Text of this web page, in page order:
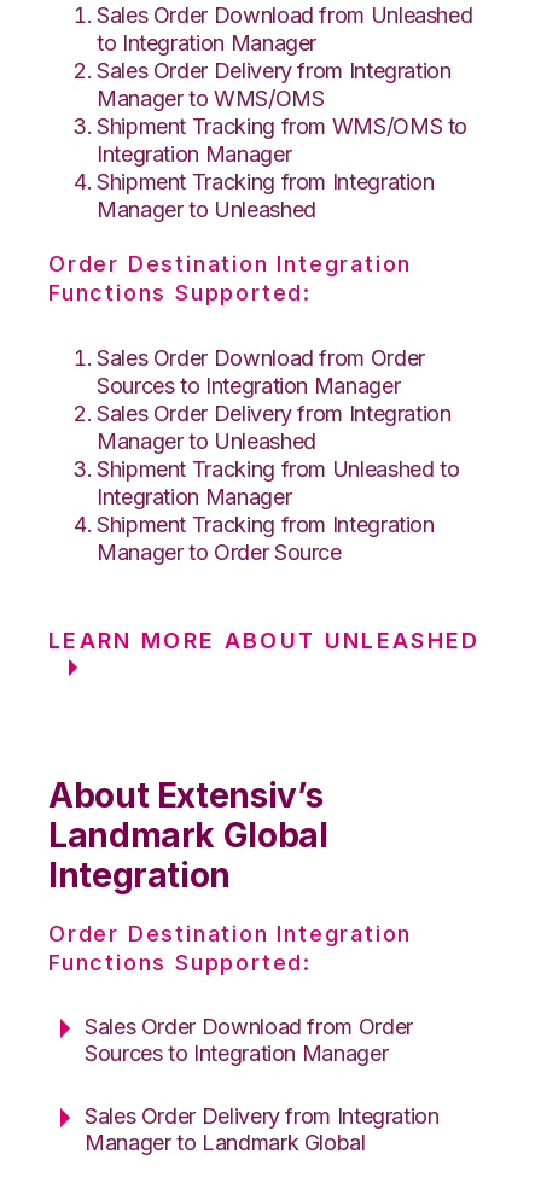
Sales Order Download from Unleashed
to Integration Manager
Sales Order Delivery from Integration
Manager to WMS/OMS
Shipment Tracking from WMS/OMS to
Integration Manager
Shipment Tracking from Integration
Manager to Unleashed
Order Destination Integration
Functions Supported:
Sales Order Download from Order
Sources to Integration Manager
Sales Order Delivery from Integration
Manager to Unleashed
Shipment Tracking from Unleashed to
Integration Manager
Shipment Tracking from Integration
Manager to Order Source
LEARN MORE ABOUT UNLEASHED
About Extensiv’s
Landmark Global
Integration
Order Destination Integration
Functions Supported:
Sales Order Download from Order
Sources to Integration Manager
Sales Order Delivery from Integration
Manager to Landmark Global